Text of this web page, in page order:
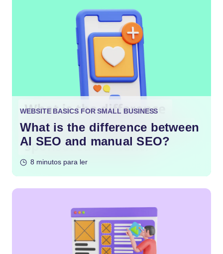
WEBSITE BASICS FOR SMALL BUSINESS
What is the difference between
AI SEO and manual SEO?
8 minutos para ler